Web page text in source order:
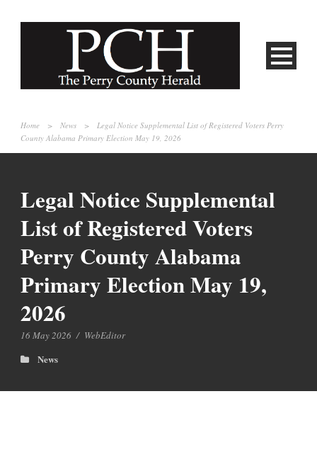
Home > News >
Legal Notice Supplemental List of Registered Voters Perry
County Alabama Primary Election May 19, 2026
Legal Notice Supplemental
List of Registered Voters
Perry County Alabama
Primary Election May 19,
2026
16 May 2026 / WebEditor
News